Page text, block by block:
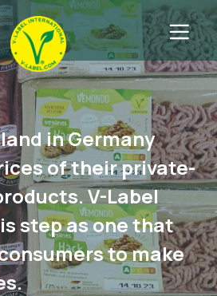
in Germany
of their private-
V-Label
step as one that
to make